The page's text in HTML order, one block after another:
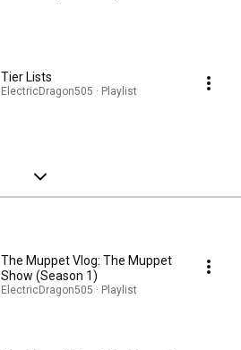
Tier Lists
ElectricDragon505 · Playlist
The Muppet Vlog: The Muppet
Show (Season 1)
ElectricDragon505 · Playlist